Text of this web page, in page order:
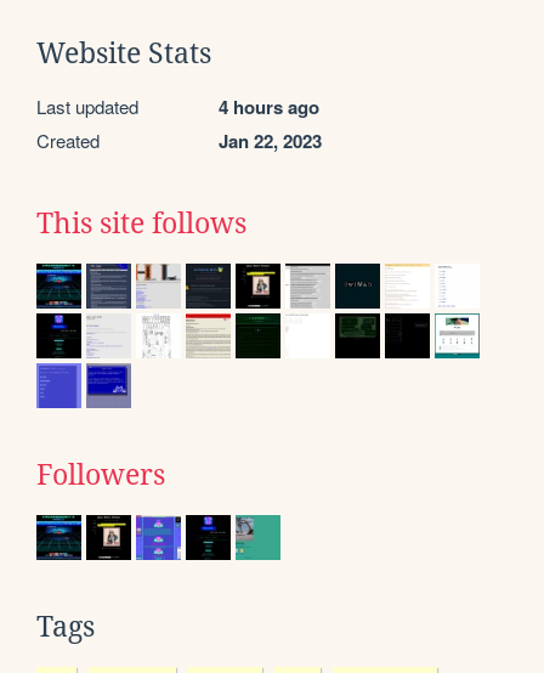
Website Stats
Last updated 4 hours ago
Created Jan 22, 2023
This site follows
Followers
Tags